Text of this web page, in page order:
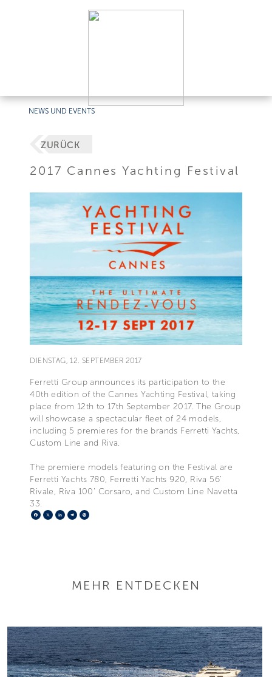
NEWS UND EVENTS
ZURÜCK
2017 Cannes Yachting Festival
DIENSTAG, 12. SEPTEMBER 2017
Ferretti Group announces its participation to the
40th edition of the Cannes Yachting Festival, taking
place from 12th to 17th September 2017. The Group
will showcase a spectacular fleet of 24 models,
including 5 premieres for the brands Ferretti Yachts,
Custom Line and Riva.
The premiere models featuring on the Festival are
Ferretti Yachts 780, Ferretti Yachts 920, Riva 56’
Rivale, Riva 100’ Corsaro, and Custom Line Navetta
33.
Facebook
X LinkedIn
Telegram
MEHR ENTDECKEN